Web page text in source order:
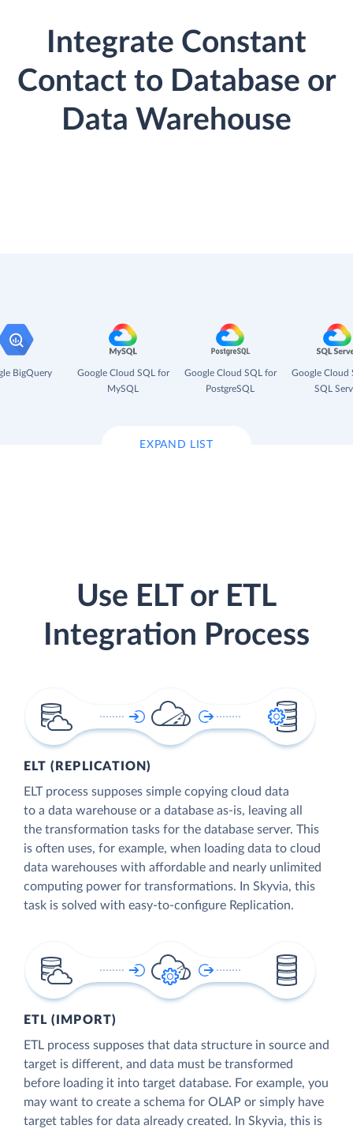
Integrate Constant
Contact to Database or
Data Warehouse
BigQuery
Google Cloud SQL for
MySQL
Google Cloud SQL for
PostgreSQL
Google Cloud
SQL
EXPAND LIST
Use ELT or ETL
Integration Process
ELT (REPLICATION)
ELT process supposes simple copying cloud data
to a data warehouse or a database as-is, leaving all
the transformation tasks for the database server. This
is often uses, for example, when loading data to cloud
data warehouses with affordable and nearly unlimited
computing power for transformations. In Skyvia, this
task is solved with easy-to-configure Replication.
ETL (IMPORT)
ETL process supposes that data structure in source and
target is different, and data must be transformed
before loading it into target database. For example, you
may want to create a schema for OLAP or simply have
target tables for data already created. In Skyvia, this is